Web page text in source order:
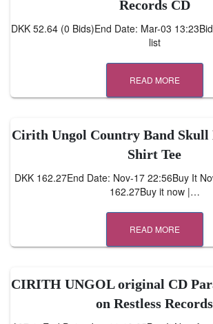
Records CD
DKK 52.64 (0 Bids)End Date: Mar-03
list
READ MORE
Cirith Ungol Country Band Skull
Shirt Tee
DKK 162.27End Date: Nov-17 22:56Buy It
162.27Buy it now |…
READ MORE
CIRITH UNGOL original CD
on Restless Records